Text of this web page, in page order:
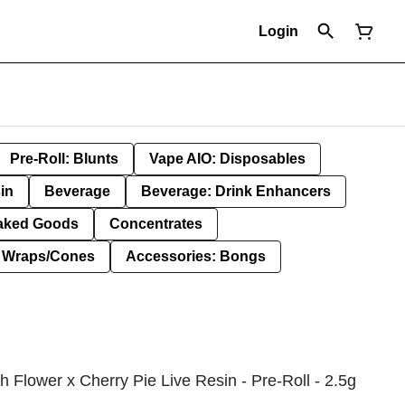
Login
Pre-Roll: Blunts Vape AIO: Disposables
Beverage Beverage: Drink Enhancers
Goods Concentrates
Cones Accessories: Bongs
Flower x Cherry Pie Live Resin - Pre-Roll - 2.5g